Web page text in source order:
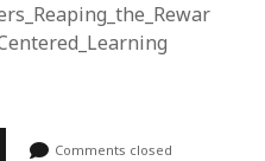
Comments closed